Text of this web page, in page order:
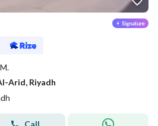
Arid, Riyadh
Call